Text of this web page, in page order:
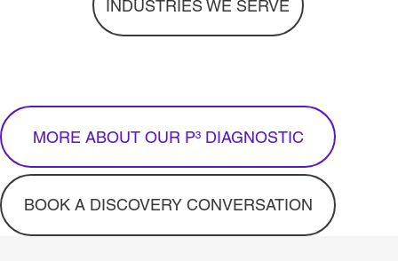
MORE ABOUT OUR P³ DIAGNOSTIC
BOOK A DISCOVERY CONVERSATION
INDUSTRIES WE SERVE